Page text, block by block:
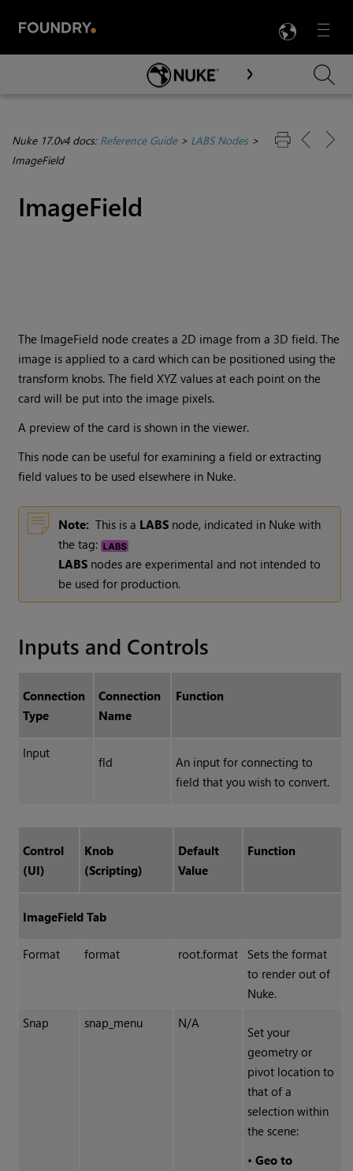
Menu

Skip To Main Content
Nuke 17.0v4 docs: Reference Guide> LABS Nodes>
ImageField
ImageField
The ImageField node creates a 2D image from a 3D field. The
image is applied to a card which can be positioned using the
transform knobs. The field XYZ values at each point on the
card will be put into the image pixels.
A preview of the card is shown in the viewer.
This node can be useful for examining a field or extracting
field values to be used elsewhere in Nuke.
Note: This is a LABS node, indicated in Nuke with
the tag:
LABS nodes are experimental and not intended to
be used for production.
Inputs and Controls
Connection
Type
Connection
Name
Function
Input
fld
An input for connecting to
field that you wish to convert.
Control
(UI)
Knob
(Scripting)
Default
Value
Function
ImageField Tab
Format format root.format
Sets the format
to render out of
Nuke.
Snap
snap_menu N/A
Set your
geometry or
pivot location to
that of a
selection within
the scene:
• Geo to